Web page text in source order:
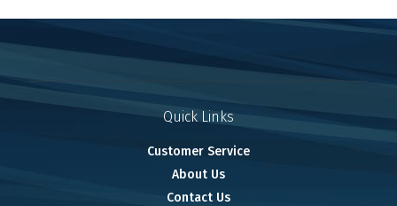
Quick Links
Customer Service
About Us
Contact Us